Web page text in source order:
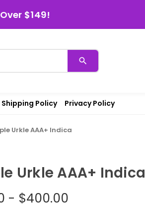
$149!
Shipping Policy Privacy Policy
Urkle AAA+ Indica
Urkle AAA+ Indica
- $400.00